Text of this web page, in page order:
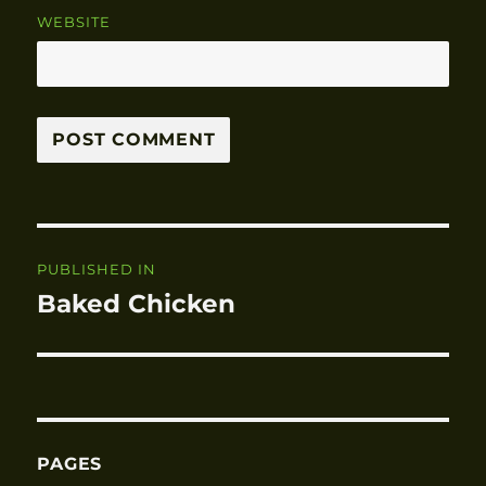
WEBSITE
navigation
PUBLISHED IN
Baked Chicken
PAGES